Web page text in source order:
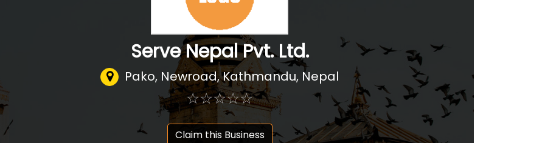
Serve Nepal Pvt. Ltd.
Pako, Newroad, Kathmandu, Nepal
☆☆☆☆☆
★★★★★
Claim this Business